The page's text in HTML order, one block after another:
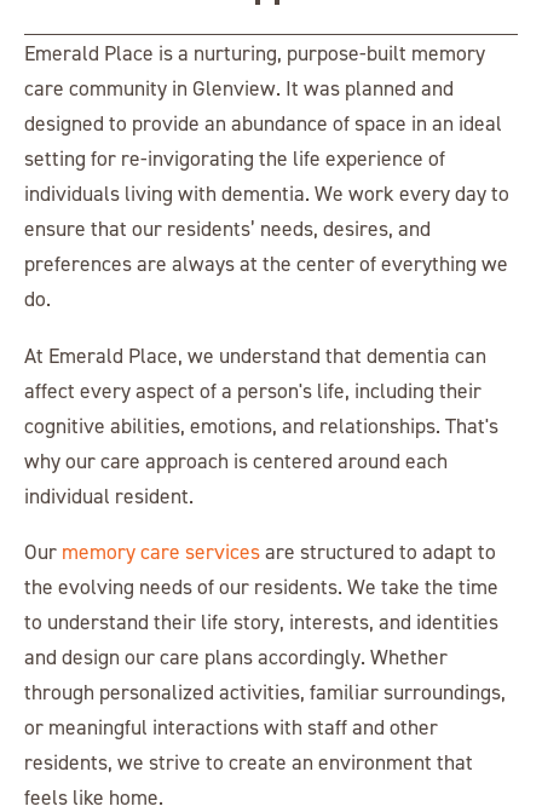
Emerald Place is a nurturing, purpose-built memory
care community in Glenview. It was planned and
designed to provide an abundance of space in an ideal
setting for re-invigorating the life experience of
individuals living with dementia. We work every day to
ensure that our residents’ needs, desires, and
preferences are always at the center of everything we
do.
At Emerald Place, we understand that dementia can
affect every aspect of a person's life, including their
cognitive abilities, emotions, and relationships. That's
why our care approach is centered around each
individual resident.
Our memory care servicesare structured to adapt to
the evolving needs of our residents. We take the time
to understand their life story, interests, and identities
and design our care plans accordingly. Whether
through personalized activities, familiar surroundings,
or meaningful interactions with staff and other
residents, we strive to create an environment that
feels like home.